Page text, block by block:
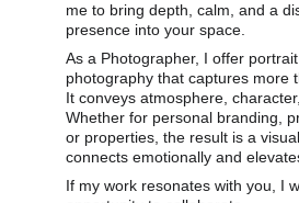
me to bring depth, calm, and a
presence into your space.
As a Photographer, I offer
photography that captures more
It conveys atmosphere,
Whether for personal branding,
or properties, the result is a
connects emotionally and
If my work resonates with you, I